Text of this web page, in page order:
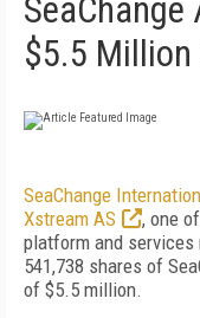
$5.5 Million
SeaChange
Xstream AS
, one
platform and services
541,738 shares of
of $5.5 million.